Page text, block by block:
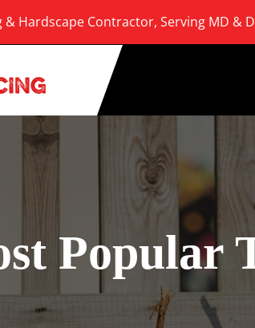
Hardscape Contractor, Serving MD &
Popular